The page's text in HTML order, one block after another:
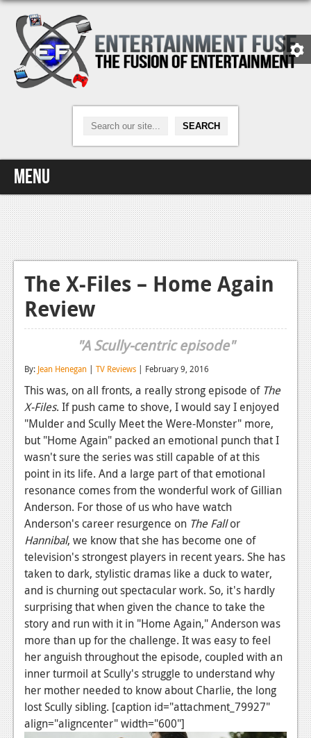
Menu
Home
Video Games
Xbox One
News
Reviews
News
Reviews
Features
Xbox 360
Reviews
Features
Playstation 3
News
Reviews
Features
PC
News
The X-Files – Home Again
Review
"A Scully-centric episode"
By: Jean Henegan | TV Reviews | February 9, 2016
This was, on all fronts, a really strong episode of The
X-Files. If push came to shove, I would say I enjoyed
"Mulder and Scully Meet the Were-Monster" more,
but "Home Again" packed an emotional punch that I
wasn't sure the series was still capable of at this
point in its life. And a large part of that emotional
resonance comes from the wonderful work of Gillian
Anderson. For those of us who have watch
Anderson's career resurgence on The Fallor
Hannibal, we know that she has become one of
television's strongest players in recent years. She has
taken to dark, stylistic dramas like a duck to water,
and is churning out spectacular work. So, it's hardly
surprising that when given the chance to take the
story and run with it in "Home Again," Anderson was
more than up for the challenge. It was easy to feel
her anguish throughout the episode, coupled with an
inner turmoil at Scully's struggle to understand why
her mother needed to know about Charlie, the long
lost Scully sibling. [caption id="attachment_79927"
align="aligncenter" width="600"]